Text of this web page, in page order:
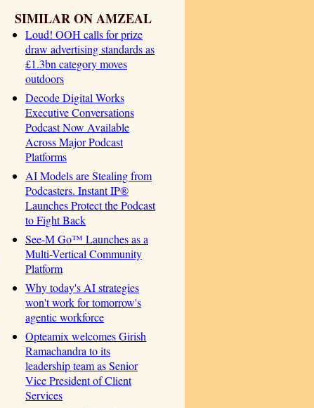
SIMILAR ON AMZEAL
Loud! OOH calls for prize
draw advertising standards as
£1.3bn category moves
outdoors
Decode Digital Works
Executive Conversations
Podcast Now Available
Across Major Podcast
Platforms
AI Models are Stealing from
Podcasters. Instant IP®
Launches Protect the Podcast
to Fight Back
See-M Go™ Launches as a
Multi-Vertical Community
Platform
Why today's AI strategies
won't work for tomorrow's
agentic workforce
Opteamix welcomes Girish
Ramachandra to its
leadership team as Senior
Vice President of Client
Services